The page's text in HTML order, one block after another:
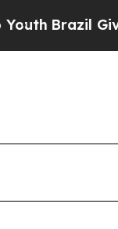
Brazil Gives